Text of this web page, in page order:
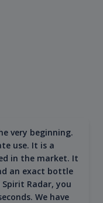
very beginning.
use. It is a
in the market. It
an exact bottle
Radar, you
We have